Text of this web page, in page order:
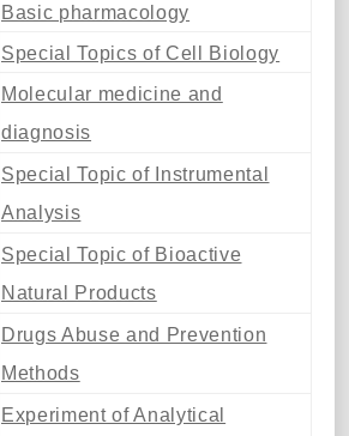
Basic pharmacology
Special Topics of Cell Biology
Molecular medicine and
diagnosis
Special Topic of Instrumental
Analysis
Special Topic of Bioactive
Natural Products
Drugs Abuse and Prevention
Methods
Experiment of Analytical